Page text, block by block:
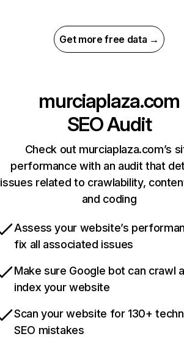
Get more free data →
murciaplaza.com
SEO Audit
Check out murciaplaza.com’s
performance with an audit that
issues related to crawlability,
and coding
Assess your website’s
fix all associated issues
Make sure Google bot can crawl
index your website
Scan your website for 130+
SEO mistakes